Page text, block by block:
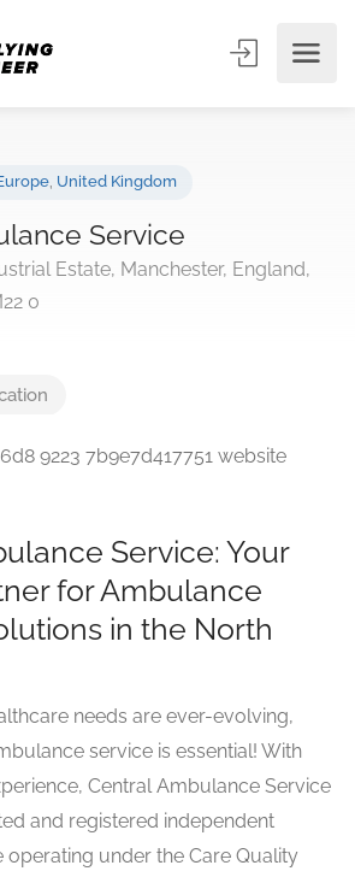
Service
Estate, Manchester, England,
Service: Your
for Ambulance
in the North
needs are ever-evolving,
service is essential! With
Central Ambulance Service
and registered independent
under the Care Quality